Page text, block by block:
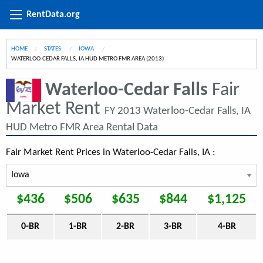
RentData.org
HOME STATES
IOWA
CURRENT:
WATERLOO-CEDAR FALLS, IA HUD METRO FMR AREA (2013)
Waterloo-Cedar Falls Fair
Market Rent FY 2013 Waterloo-Cedar Falls, IA
HUD Metro FMR Area Rental Data
Fair Market Rent Prices in Waterloo-Cedar Falls, IA :
$436 $506 $635 $844 $1,125
0-BR 1-BR 2-BR 3-BR 4-BR